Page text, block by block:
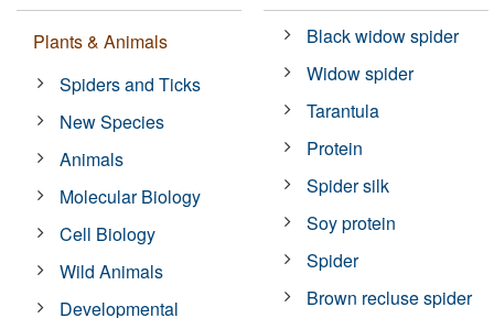
Plants & Animals
Spiders and Ticks
New Species
Animals
Molecular Biology
Cell Biology
Wild Animals
Developmental
Black widow spider
Widow spider
Tarantula
Protein
Spider silk
Soy protein
Spider
Brown recluse spider